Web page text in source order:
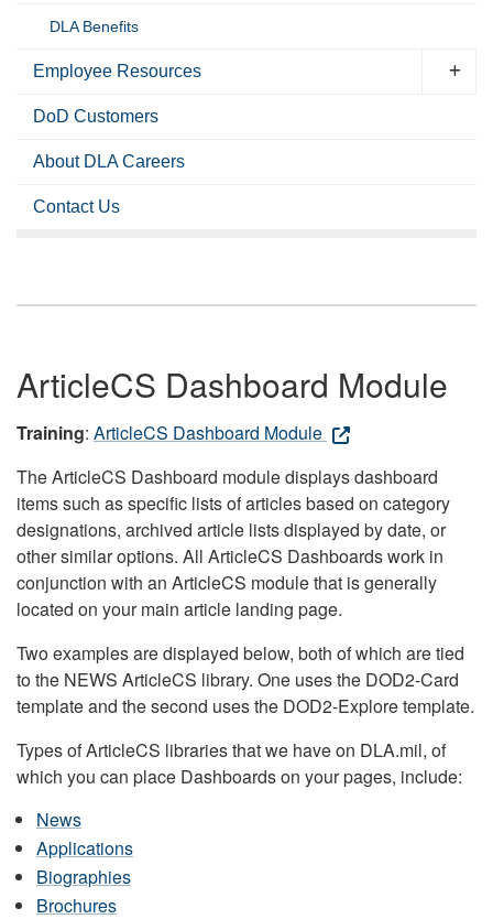
DLA Benefits
Employee Resources
DoD Customers
About DLA Careers
Contact Us
ArticleCS Dashboard Module
Training: ArticleCS Dashboard Module
The ArticleCS Dashboard module displays dashboard
items such as specific lists of articles based on category
designations, archived article lists displayed by date, or
other similar options. All ArticleCS Dashboards work in
conjunction with an ArticleCS module that is generally
located on your main article landing page.
Two examples are displayed below, both of which are tied
to the NEWS ArticleCS library. One uses the DOD2-Card
template and the second uses the DOD2-Explore template.
Types of ArticleCS libraries that we have on DLA.mil, of
which you can place Dashboards on your pages, include:
News
Applications
Biographies
Brochures